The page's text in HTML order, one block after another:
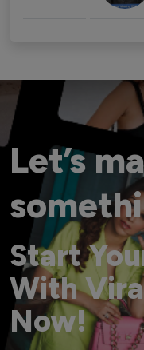
Let’s
Start
With
Now!